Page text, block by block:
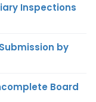
Inspections
by
Board